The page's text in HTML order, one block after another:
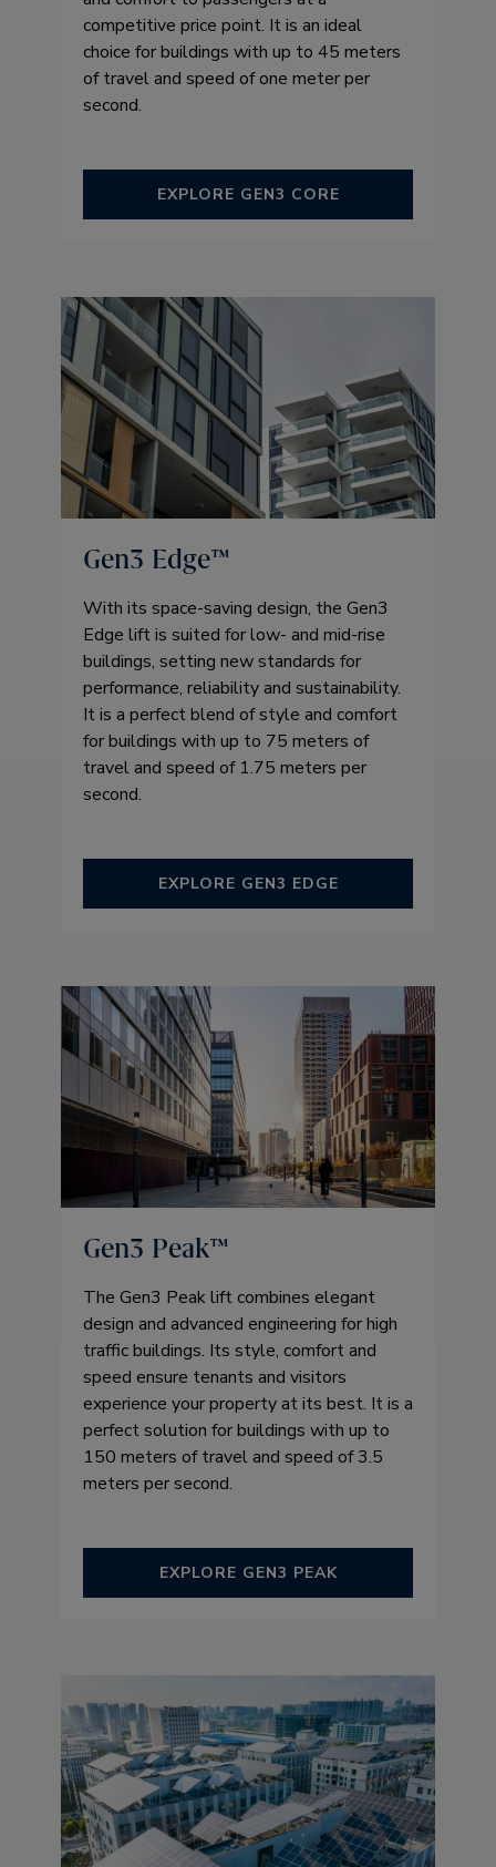
competitive price point. It is an ideal
choice for buildings with up to 45 meters
of travel and speed of one meter per
second.
EXPLORE GEN3 CORE
Gen3 Edge™
With its space-saving design, the Gen3
Edge lift is suited for low- and mid-rise
buildings, setting new standards for
performance, reliability and sustainability.
It is a perfect blend of style and comfort
for buildings with up to 75 meters of
travel and speed of 1.75 meters per
second.
EXPLORE GEN3 EDGE
Gen3 Peak™
The Gen3 Peak lift combines elegant
design and advanced engineering for high
traffic buildings. Its style, comfort and
speed ensure tenants and visitors
experience your property at its best. It is a
perfect solution for buildings with up to
150 meters of travel and speed of 3.5
meters per second.
EXPLORE GEN3 PEAK